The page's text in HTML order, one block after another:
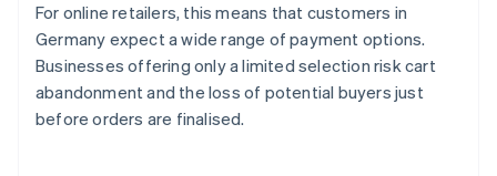
For online retailers, this means that customers in
Germany expect a wide range of payment options.
Businesses offering only a limited selection risk cart
abandonment and the loss of potential buyers just
before orders are finalised.